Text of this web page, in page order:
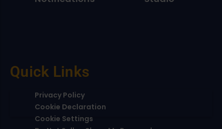
Quick Links
Privacy Policy
Cookie Declaration
Cookie Settings